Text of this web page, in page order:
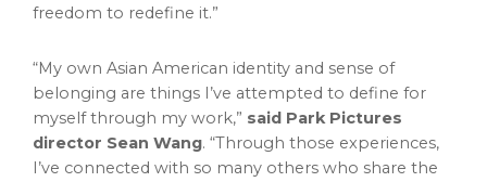
freedom to redefine it.”
“My own Asian American identity and sense of
belonging are things I’ve attempted to define for
myself through my work,” said Park Pictures
director Sean Wang. “Through those experiences,
I’ve connected with so many others who share the